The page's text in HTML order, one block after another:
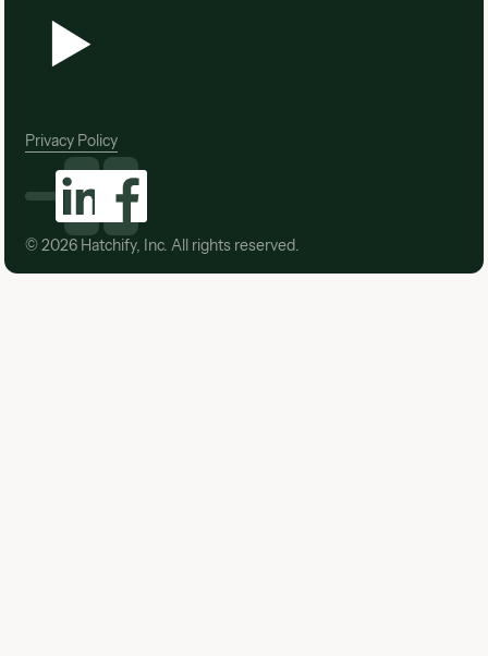
© 2026Hatchify, Inc. All rights reserved.
Privacy Policy